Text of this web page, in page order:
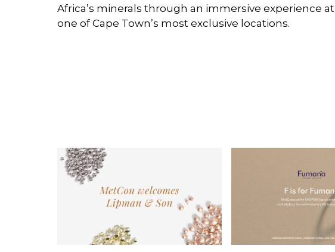
Africa’s minerals through an immersive experience at
one of Cape Town’s most exclusive locations.